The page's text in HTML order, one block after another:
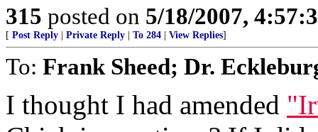
315 posted on 5/18/2007,
[ Post Reply Private Reply To 284 View Replies]
To: Frank Sheed; Dr.
I thought I had amended